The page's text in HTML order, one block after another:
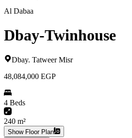
Al Dabaa
Dbay-Twinhouse
Dbay. Tatweer Misr
48,084,000 EGP
4 Beds
240 m²
Show Floor Plan